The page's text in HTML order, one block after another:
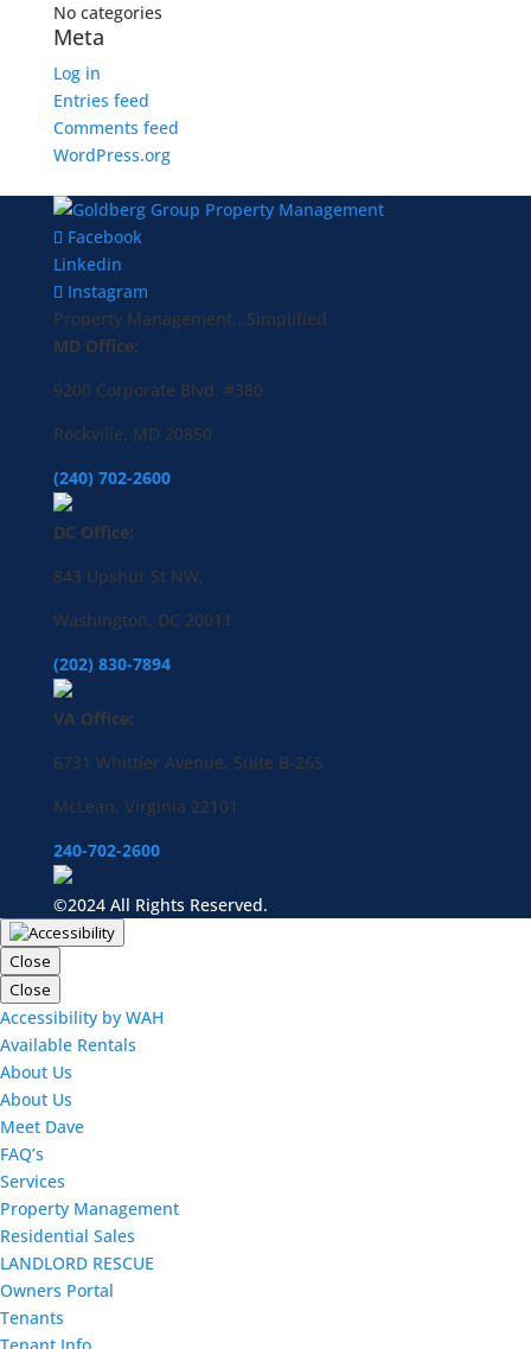
No categories
Meta
Log in
Entries feed
Comments feed
WordPress.org
Facebook
Linkedin
Instagram
Property Management...Simplified
MD Office:
9200 Corporate Blvd. #380
Rockville, MD 20850
(240) 702-2600
DC Office:
843 Upshur St NW,
Washington, DC 20011
(202) 830-7894
VA Office:
6731 Whittier Avenue, Suite B-265
McLean, Virginia 22101
240-702-2600
©2024 All Rights Reserved.
Close
Close
Accessibility by WAH
Available Rentals
About Us
About Us
Meet Dave
FAQ’s
Services
Property Management
Residential Sales
LANDLORD RESCUE
Owners Portal
Tenants